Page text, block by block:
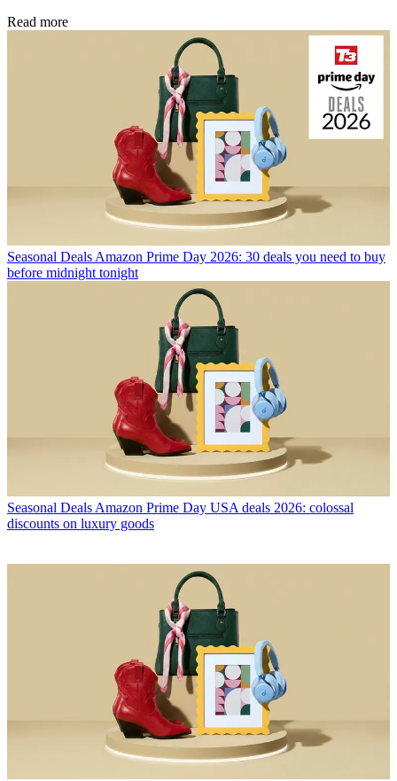
Read more
Seasonal Deals Amazon Prime Day 2026: 30 deals you need to buy
before midnight tonight
Seasonal Deals Amazon Prime Day USA deals 2026: colossal
discounts on luxury goods